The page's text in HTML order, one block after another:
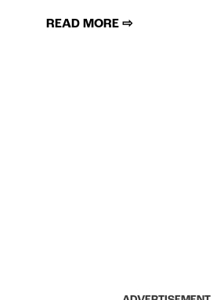
READ MORE ⇨